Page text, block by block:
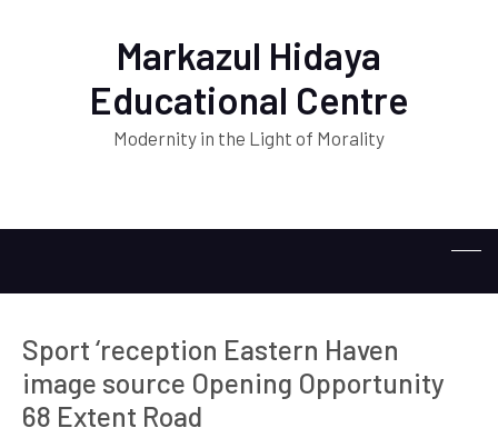
Markazul Hidaya
Educational Centre
Modernity in the Light of Morality
Sport ‘reception Eastern Haven
image source Opening Opportunity
68 Extent Road